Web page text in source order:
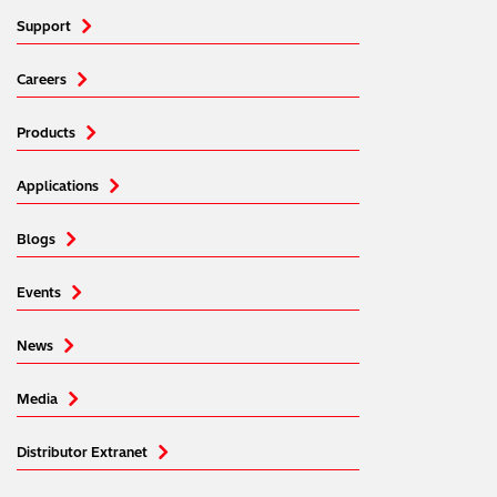
combine it with other information that you’ve provided to
services. You can find out more about our
Support
Careers
Products
Applications
Blogs
Events
News
Media
Distributor Extranet